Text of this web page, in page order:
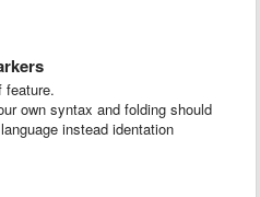
feature.
own syntax and folding should
instead identation